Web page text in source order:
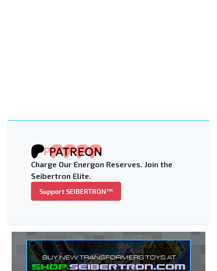
Charge Our Energon Reserves. Join the
Seibertron Elite.
Support SEIBERTRON™